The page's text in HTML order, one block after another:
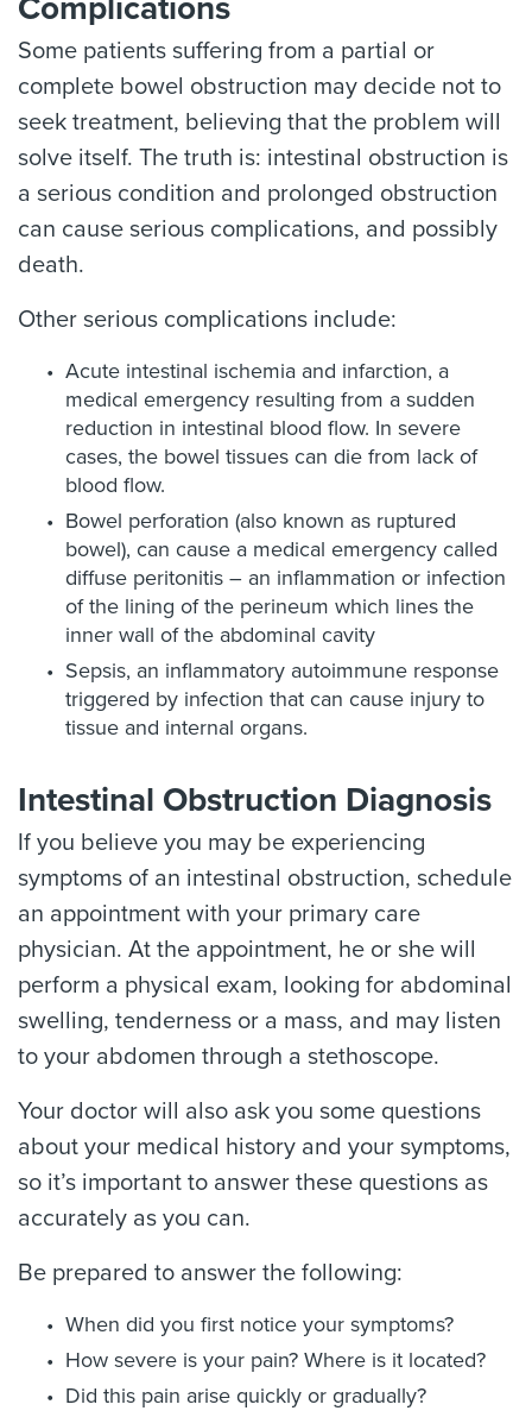
Complications
Some patients suffering from a partial or
complete bowel obstruction may decide not to
seek treatment, believing that the problem will
solve itself. The truth is: intestinal obstruction is
a serious condition and prolonged obstruction
can cause serious complications, and possibly
death.
Other serious complications include:
Acute intestinal ischemia and infarction, a
medical emergency resulting from a sudden
reduction in intestinal blood flow. In severe
cases, the bowel tissues can die from lack of
blood flow.
Bowel perforation (also known as ruptured
bowel), can cause a medical emergency called
diffuse peritonitis – an inflammation or infection
of the lining of the perineum which lines the
inner wall of the abdominal cavity
Sepsis, an inflammatory autoimmune response
triggered by infection that can cause injury to
tissue and internal organs.
Intestinal Obstruction Diagnosis
If you believe you may be experiencing
symptoms of an intestinal obstruction, schedule
an appointment with your primary care
physician. At the appointment, he or she will
perform a physical exam, looking for abdominal
swelling, tenderness or a mass, and may listen
to your abdomen through a stethoscope.
Your doctor will also ask you some questions
about your medical history and your symptoms,
so it’s important to answer these questions as
accurately as you can.
Be prepared to answer the following:
When did you first notice your symptoms?
How severe is your pain? Where is it located?
Did this pain arise quickly or gradually?